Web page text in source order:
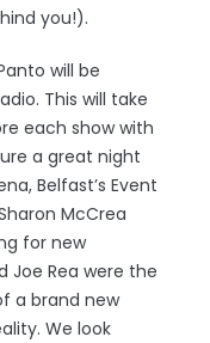
you!).
will be
This will take
each show with
a great night
Belfast’s Event
McCrea
for new
Joe Rea were the
a brand new
We look